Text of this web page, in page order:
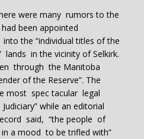
were many rumors to the
been appointed
the “individual titles of the
lands in the vicinity of Selkirk.
through the Manitoba
of the Reserve”. The
most spec tacular legal
while an editorial
said, “the people of
a mood to be trifled with”